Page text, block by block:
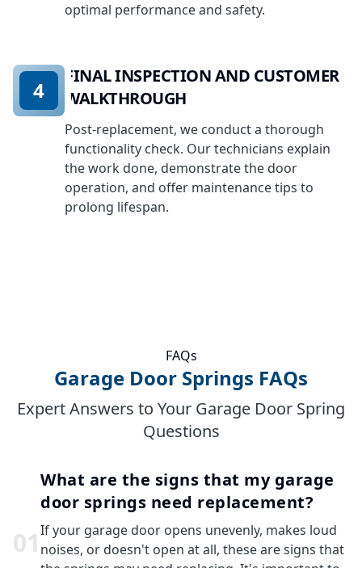
optimal performance and safety.
FINAL INSPECTION AND CUSTOMER
WALKTHROUGH
Post-replacement, we conduct a thorough
functionality check. Our technicians explain
the work done, demonstrate the door
operation, and offer maintenance tips to
prolong lifespan.
4
FAQs
Garage Door Springs FAQs
Expert Answers to Your Garage Door Spring
Questions
01
What are the signs that my garage
door springs need replacement?
If your garage door opens unevenly, makes loud
noises, or doesn't open at all, these are signs that